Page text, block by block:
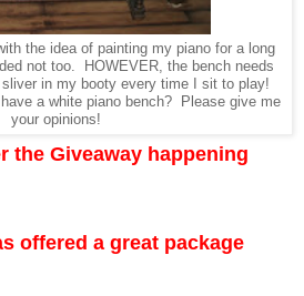
the idea of painting my piano for a long
not too. HOWEVER, the bench needs
in my booty every time I sit to play!
a white piano bench? Please give me
your opinions!
the Giveaway happening
offered a great package